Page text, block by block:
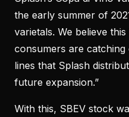
the early summer of
varietals. We believe
consumers are
lines that Splash
future expansion.”
With this, SBEV stock